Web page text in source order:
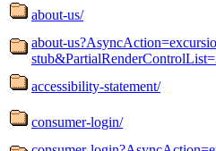
about-us/
about-
accessibility-statement/
consumer-login/